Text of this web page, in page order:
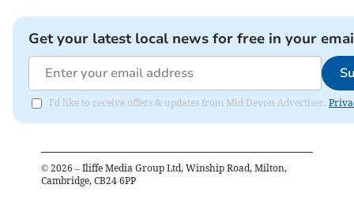
Get your latest local news for free in your
I'd like to receive offers & updates from Mid Devon Advertiser.
© 2026 – Iliffe Media Group Ltd, Winship Road, Milton,
Cambridge, CB24 6PP